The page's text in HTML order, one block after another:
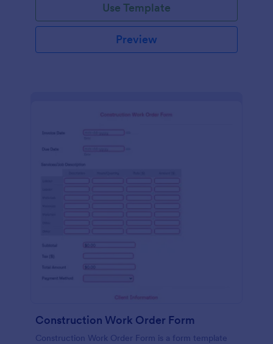
Use Template
Preview
Construction Work Order Form
Construction Work Order Form is a form template